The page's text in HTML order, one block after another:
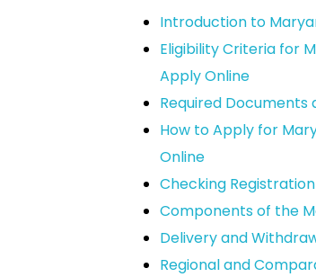
Introduction to
Eligibility Criteria for
Apply Online
Required
How to Apply for
Online
Checking
Components of the
Delivery and
Regional and